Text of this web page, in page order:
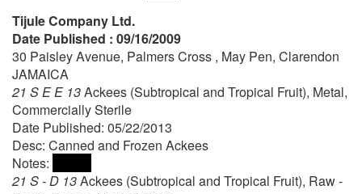
Tijule Company Ltd.
Date Published : 09/16/2009
30 Paisley Avenue, Palmers Cross , May Pen, Clarendon
JAMAICA
21 S E E 13Ackees (Subtropical and Tropical Fruit), Metal,
Commercially Sterile
Date Published: 05/22/2013
Desc: Canned and Frozen Ackees
Notes:
21 S - D 13Ackees (Subtropical and Tropical Fruit), Raw -